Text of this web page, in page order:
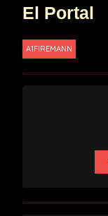
El Portal
A1FIREMANN